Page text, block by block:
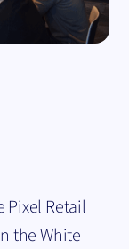
Pixel Retail
the White